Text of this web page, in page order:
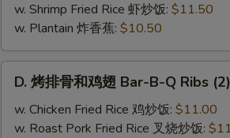
w. Shrimp Fried Rice 虾炒饭: $11.50
w. Plantain 炸香蕉: $10.50
D. 烤排骨和鸡翅 Bar-B-Q Ribs
w. Chicken Fried Rice 鸡炒饭: $11.00
w. Roast Pork Fried Rice 叉烧炒饭: